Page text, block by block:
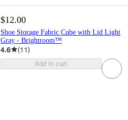
$12.00
Shoe Storage Fabric Cube with Lid Light
Gray - Brightroom™
4.6 (11)
Add to cart